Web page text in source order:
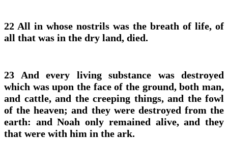
22 All in whose nostrils was the breath of life, of
all that was in the dry land, died.
23 And every living substance was destroyed
which was upon the face of the ground, both man,
and cattle, and the creeping things, and the fowl
of the heaven; and they were destroyed from the
earth: and Noah only remained alive, and they
that were with him in the ark.